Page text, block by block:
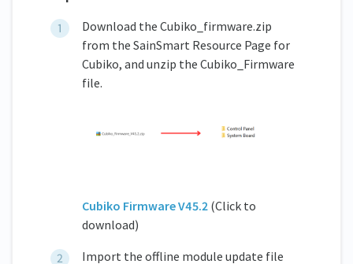
Download the Cubiko_firmware.zip
from the SainSmart Resource Page for
Cubiko, and unzip the Cubiko_Firmware
file.
Cubiko Firmware V45.2 (Click to
download)
Import the offline module update file